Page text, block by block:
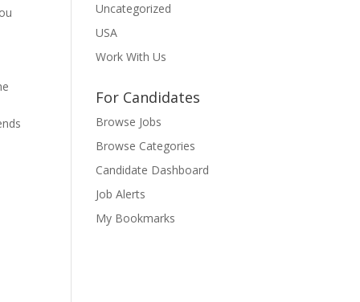
Uncategorized
USA
Work With Us
For Candidates
Browse Jobs
Browse Categories
Candidate Dashboard
Job Alerts
My Bookmarks